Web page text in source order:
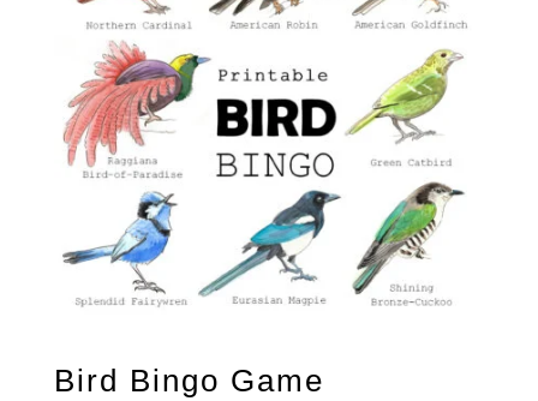
Bird Bingo Game